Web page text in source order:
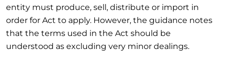
entity must produce, sell, distribute or import in
order for Act to apply. However, the guidance notes
that the terms used in the Act should be
understood as excluding very minor dealings.